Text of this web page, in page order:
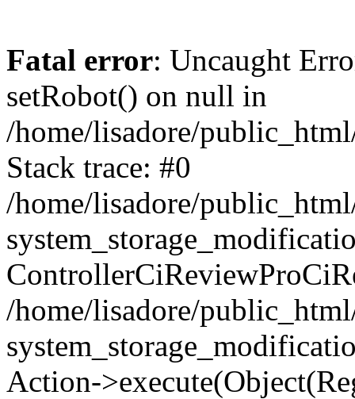
Fatal error: Uncaught
setRobot() on null in
/home/lisadore/
Stack trace: #0
/home/lisadore/
/home/lisadore/
Action-